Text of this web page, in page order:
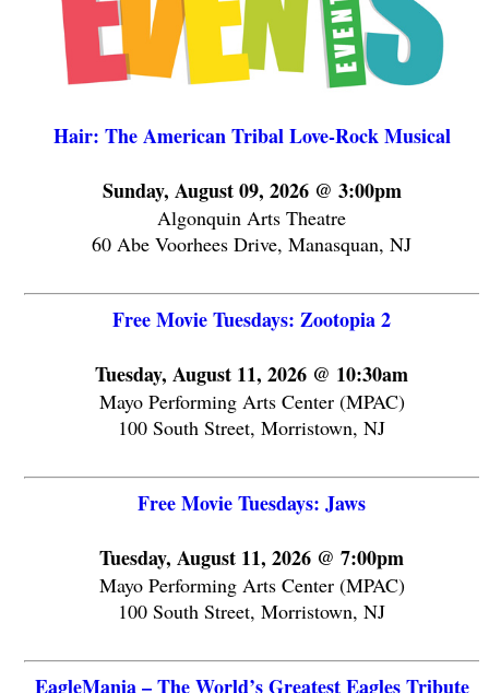
Hair: The American Tribal Love-Rock Musical
Sunday, August 09, 2026 @ 3:00pm
Algonquin Arts Theatre
60 Abe Voorhees Drive, Manasquan, NJ
Free Movie Tuesdays: Zootopia 2
Tuesday, August 11, 2026 @ 10:30am
Mayo Performing Arts Center (MPAC)
100 South Street, Morristown, NJ
Free Movie Tuesdays: Jaws
Tuesday, August 11, 2026 @ 7:00pm
Mayo Performing Arts Center (MPAC)
100 South Street, Morristown, NJ
EagleMania – The World’s Greatest Eagles Tribute